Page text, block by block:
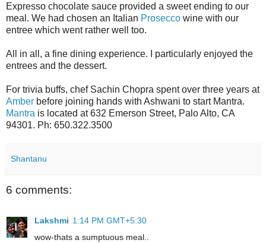
Expresso chocolate sauce provided a sweet ending to our
meal. We had chosen an Italian Prosecco wine with our
entree which went rather well too.
All in all, a fine dining experience. I particularly enjoyed the
entrees and the dessert.
For trivia buffs, chef Sachin Chopra spent over three years at
Amber before joining hands with Ashwani to start Mantra.
Mantra is located at 632 Emerson Street, Palo Alto, CA
94301. Ph: 650.322.3500
Shantanu
6 comments:
Lakshmi 1:14 PM GMT+5:30
wow-thats a sumptuous meal..